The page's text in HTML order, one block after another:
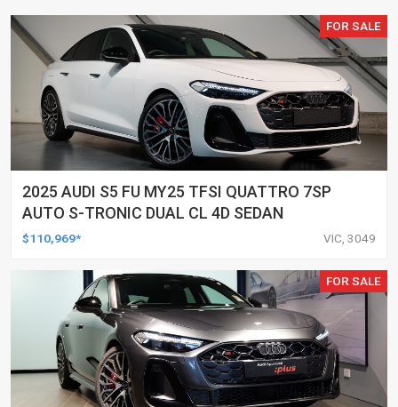
FOR SALE
2025 AUDI S5 FU MY25 TFSI QUATTRO 7SP
AUTO S-TRONIC DUAL CL 4D SEDAN
$110,969* VIC, 3049
FOR SALE